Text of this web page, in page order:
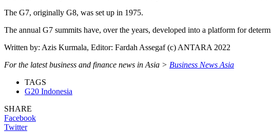
The G7, originally G8, was set up in 1975.
The annual G7 summits have, over the years, developed into a platform for
Written by: Azis Kurmala, Editor: Fardah Assegaf (c) ANTARA 2022
For the latest business and finance news in Asia > Business News Asia
TAGS
G20 Indonesia
SHARE
Facebook
Twitter